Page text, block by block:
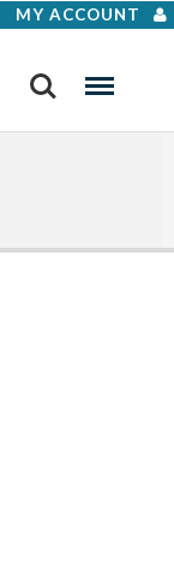
MY ACCOUNT
Search Menu